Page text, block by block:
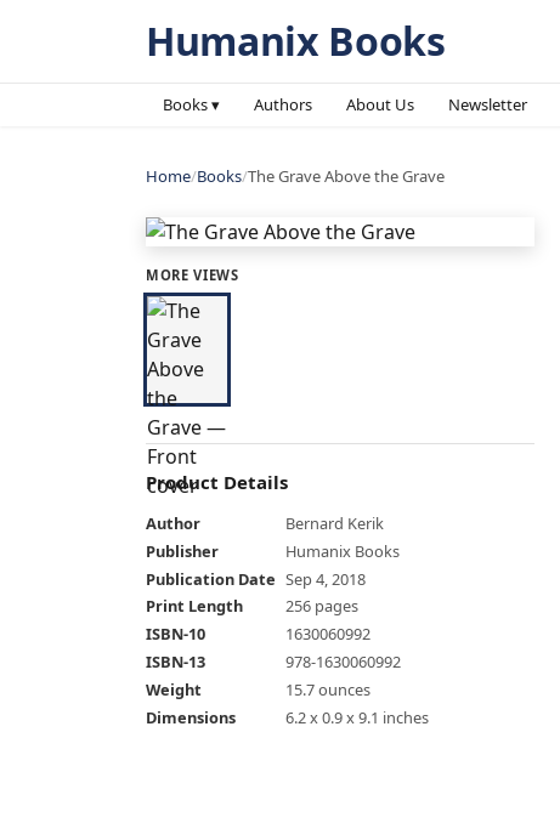
Humanix Books
Books ▾ Authors About Us Newsletter
Home/Books/The Grave Above the Grave
MORE VIEWS
Product Details
Author
Bernard Kerik
Publisher
Humanix Books
Publication Date Sep 4, 2018
Print Length
256 pages
ISBN-10
1630060992
ISBN-13
978-1630060992
Weight
15.7 ounces
Dimensions
6.2 x 0.9 x 9.1 inches